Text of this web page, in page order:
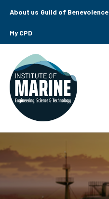
About us Guild of Benevolence
My CPD